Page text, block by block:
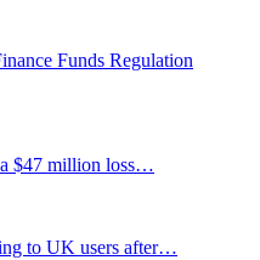
Funds Regulation
$47 million loss…
to UK users after…